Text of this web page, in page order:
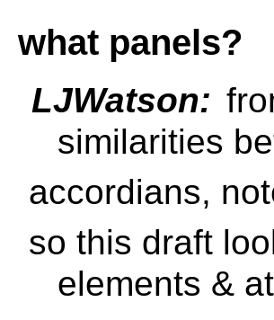
what panels?
LJWatson:
similarities
accordians,
so this draft
elements &